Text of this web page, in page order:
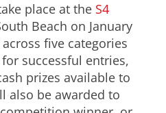
place at the S4
Beach on January
five categories
successful entries,
prizes available to
also be awarded to